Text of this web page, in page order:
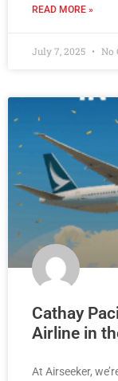
READ MORE »
July 7, 2025 No
Cathay
Airline in
At Airseeker,